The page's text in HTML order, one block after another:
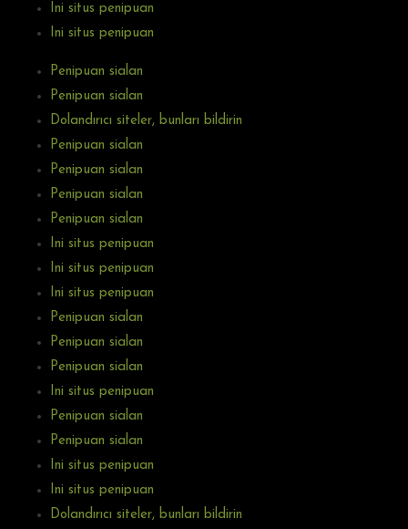
Ini situs penipuan
Ini situs penipuan
Penipuan sialan
Penipuan sialan
Dolandırıcı siteler, bunları bildirin
Penipuan sialan
Penipuan sialan
Penipuan sialan
Penipuan sialan
Ini situs penipuan
Ini situs penipuan
Ini situs penipuan
Penipuan sialan
Penipuan sialan
Penipuan sialan
Ini situs penipuan
Penipuan sialan
Penipuan sialan
Ini situs penipuan
Ini situs penipuan
Dolandırıcı siteler, bunları bildirin